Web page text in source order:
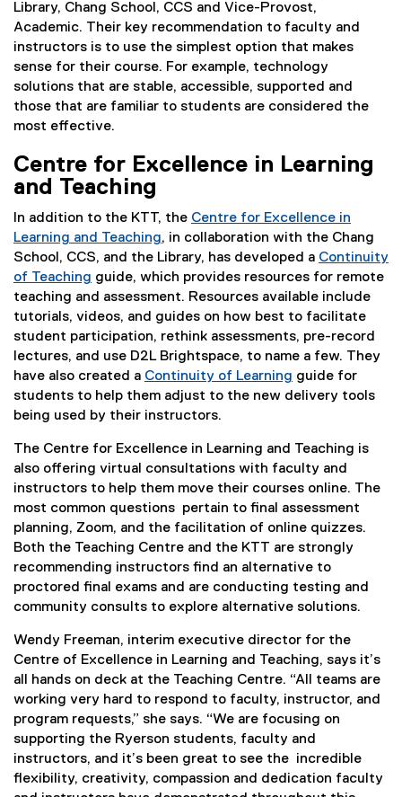
Library, Chang School, CCS and Vice-Provost,
Academic. Their key recommendation to faculty and
instructors is to use the simplest option that makes
sense for their course. For example, technology
solutions that are stable, accessible, supported and
those that are familiar to students are considered the
most effective.
Centre for Excellence in Learning
and Teaching
In addition to the KTT, the Centre for Excellence in
Learning and Teaching, in collaboration with the Chang
School, CCS, and the Library, has developed a Continuity
of Teaching guide, which provides resources for remote
teaching and assessment. Resources available include
tutorials, videos, and guides on how best to facilitate
student participation, rethink assessments, pre-record
lectures, and use D2L Brightspace, to name a few. They
have also created a Continuity of Learning guide for
students to help them adjust to the new delivery tools
being used by their instructors.
The Centre for Excellence in Learning and Teaching is
also offering virtual consultations with faculty and
instructors to help them move their courses online. The
most common questions pertain to final assessment
planning, Zoom, and the facilitation of online quizzes.
Both the Teaching Centre and the KTT are strongly
recommending instructors find an alternative to
proctored final exams and are conducting testing and
community consults to explore alternative solutions.
Wendy Freeman, interim executive director for the
Centre of Excellence in Learning and Teaching, says it’s
all hands on deck at the Teaching Centre. “All teams are
working very hard to respond to faculty, instructor, and
program requests,” she says. “We are focusing on
supporting the Ryerson students, faculty and
instructors, and it’s been great to see the incredible
flexibility, creativity, compassion and dedication faculty